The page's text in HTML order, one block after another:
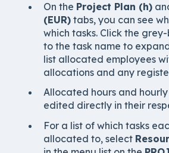
On the Project Plan (h)
(EUR) tabs, you can see
which tasks. Click the
to the task name to
list allocated employees
allocations and any
Allocated hours and
edited directly in their
For a list of which tasks
allocated to, select